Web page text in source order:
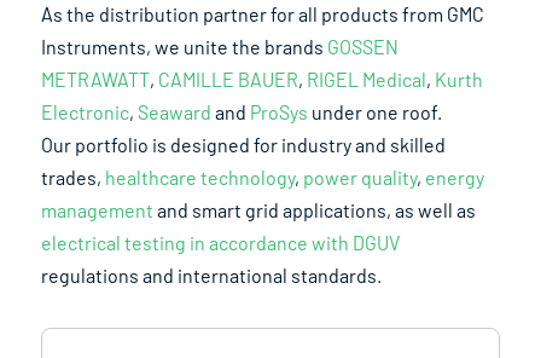
As the distribution partner for all products from GMC
Instruments, we unite the brands GOSSEN
METRAWATT, CAMILLE BAUER, RIGEL Medical, Kurth
Electronic,Seaward and ProSys under one roof.
Our portfolio is designed for industry and skilled
trades, healthcare technology, power quality, energy
management and smart grid applications, as well as
electrical testing in accordance with DGUV
regulations and international standards.